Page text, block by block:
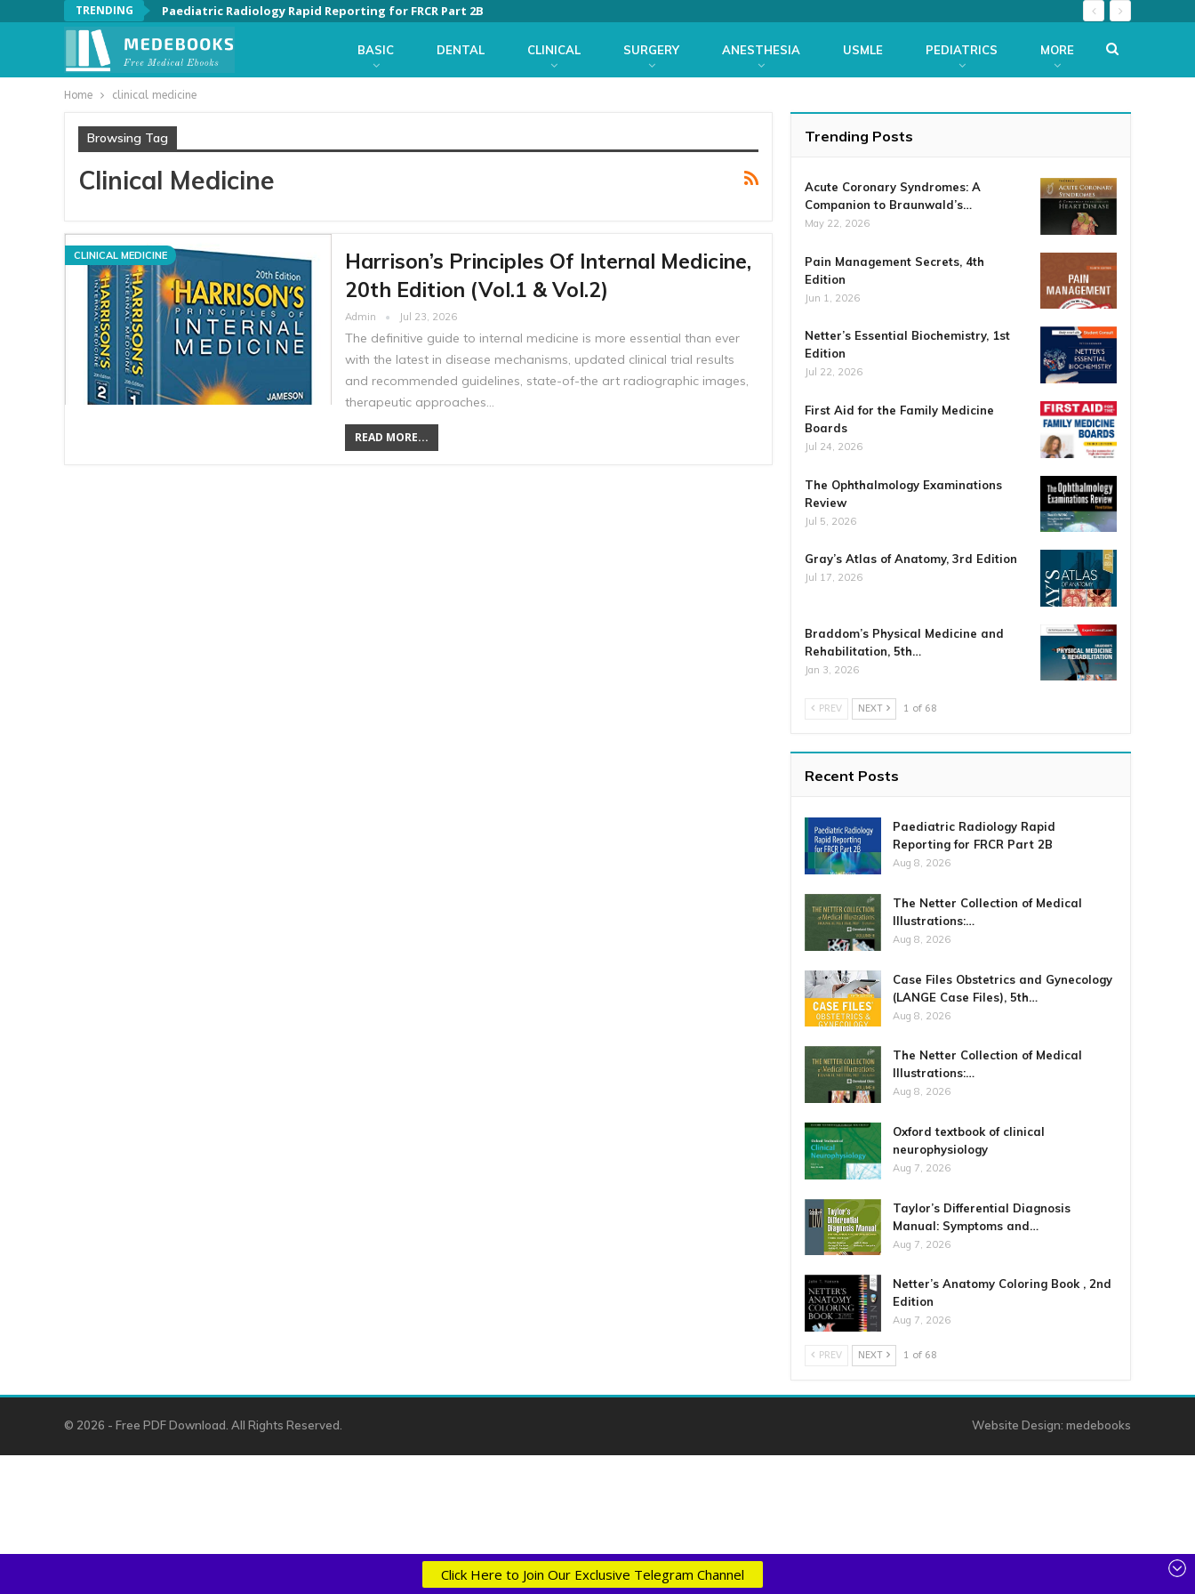
TRENDING Paediatric Radiology Rapid Reporting for FRCR Part 2B
BASIC DENTAL CLINICAL SURGERY ANESTHESIA USMLE PEDIATRICS MORE
Home clinical medicine
Browsing Tag
Clinical Medicine
CLINICAL MEDICINE
Harrison’s Principles Of Internal Medicine,
20th Edition (Vol.1 & Vol.2)
Admin Jul 23, 2026
The definitive guide to internal medicine is more essential than ever
with the latest in disease mechanisms, updated clinical trial results
and recommended guidelines, state-of-the art radiographic images,
therapeutic approaches…
READ MORE...
Trending Posts
Acute Coronary Syndromes: A
Companion to Braunwald’s…
May 22, 2026
Pain Management Secrets, 4th
Edition
Jun 1, 2026
Netter’s Essential Biochemistry, 1st
Edition
Jul 22, 2026
First Aid for the Family Medicine
Boards
Jul 24, 2026
The Ophthalmology Examinations
Review
Jul 5, 2026
Gray’s Atlas of Anatomy, 3rd Edition
Jul 17, 2026
Braddom’s Physical Medicine and
Rehabilitation, 5th…
Jan 3, 2026
PREV NEXT 1 of 68
Recent Posts
Paediatric Radiology Rapid
Reporting for FRCR Part 2B
Aug 8, 2026
The Netter Collection of Medical
Illustrations:…
Aug 8, 2026
Case Files Obstetrics and Gynecology
(LANGE Case Files), 5th…
Aug 8, 2026
The Netter Collection of Medical
Illustrations:…
Aug 8, 2026
Oxford textbook of clinical
neurophysiology
Aug 7, 2026
Taylor’s Differential Diagnosis
Manual: Symptoms and…
Aug 7, 2026
Netter’s Anatomy Coloring Book , 2nd
Edition
Aug 7, 2026
PREV NEXT 1 of 68
© 2026 - Free PDF Download. All Rights Reserved. Website Design: medebooks
Click Here to Join Our Exclusive Telegram Channel